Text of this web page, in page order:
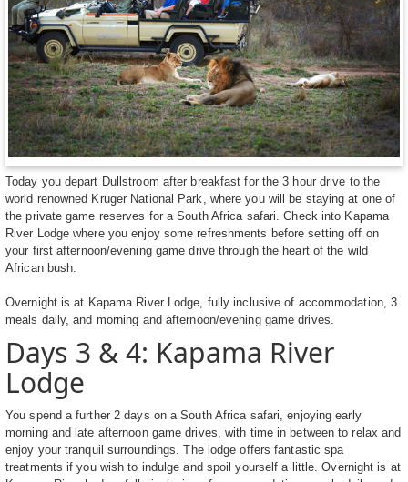
Today you depart Dullstroom after breakfast for the 3 hour drive to the
world renowned Kruger National Park, where you will be staying at one of
the private game reserves for a South Africa safari. Check into Kapama
River Lodge where you enjoy some refreshments before setting off on
your first afternoon/evening game drive through the heart of the wild
African bush.
Overnight is at Kapama River Lodge, fully inclusive of accommodation, 3
meals daily, and morning and afternoon/evening game drives.
Days 3 & 4: Kapama River
Lodge
You spend a further 2 days on a South Africa safari, enjoying early
morning and late afternoon game drives, with time in between to relax and
enjoy your tranquil surroundings. The lodge offers fantastic spa
treatments if you wish to indulge and spoil yourself a little. Overnight is at